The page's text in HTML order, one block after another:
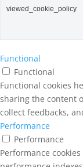
viewed_cookie_policy
Functional
Functional
Functional cookies
sharing the content
collect feedbacks,
Performance
Performance
Performance